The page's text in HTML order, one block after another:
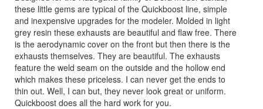
these little gems are typical of the Quickboost line, simple
and inexpensive upgrades for the modeler. Molded in light
grey resin these exhausts are beautiful and flaw free. There
is the aerodynamic cover on the front but then there is the
exhausts themselves. They are beautiful. The exhausts
feature the weld seam on the outside and the hollow end
which makes these priceless. I can never get the ends to
thin out. Well, I can but, they never look great or uniform.
Quickboost does all the hard work for you.